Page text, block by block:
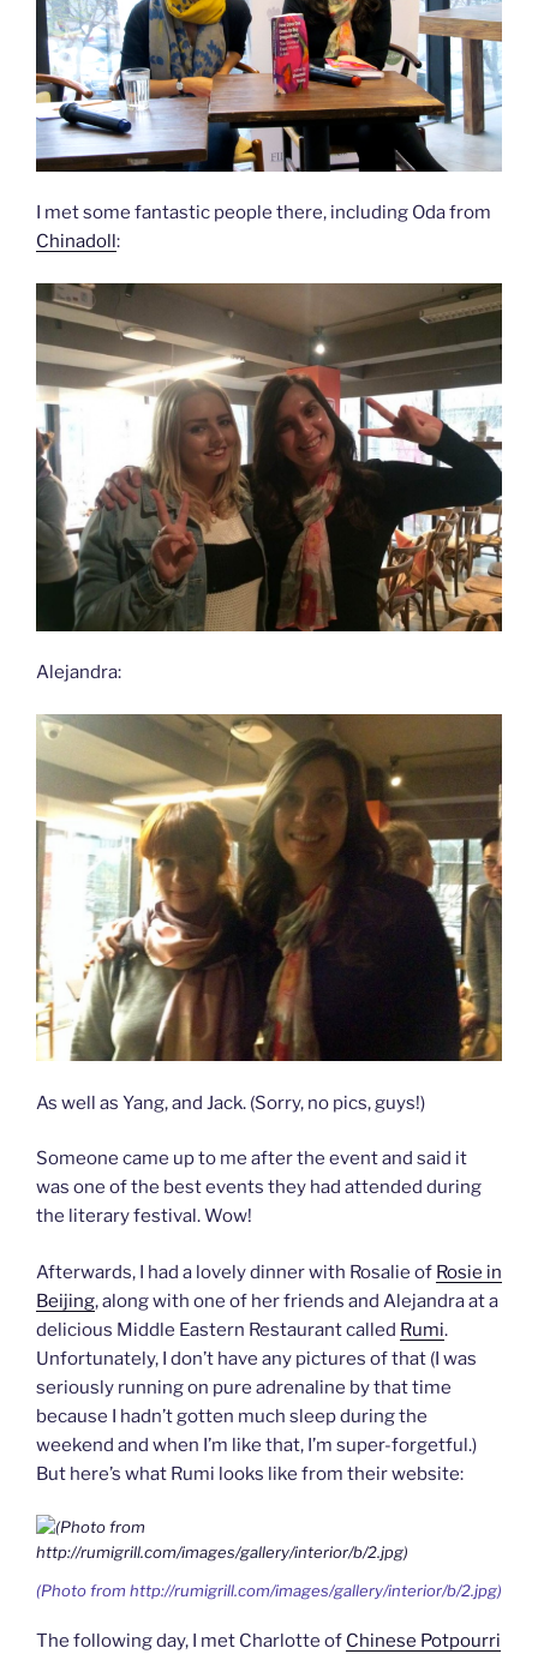
I met some fantastic people there, including Oda from
Chinadoll:
Alejandra:
As well as Yang, and Jack. (Sorry, no pics, guys!)
Someone came up to me after the event and said it
was one of the best events they had attended during
the literary festival. Wow!
Afterwards, I had a lovely dinner with Rosalie of Rosie in
Beijing, along with one of her friends and Alejandra at a
delicious Middle Eastern Restaurant called Rumi.
Unfortunately, I don’t have any pictures of that (I was
seriously running on pure adrenaline by that time
because I hadn’t gotten much sleep during the
weekend and when I’m like that, I’m super-forgetful.)
But here’s what Rumi looks like from their website:
(Photo from http://rumigrill.com/images/gallery/interior/b/2.jpg)
The following day, I met Charlotte of Chinese Potpourri